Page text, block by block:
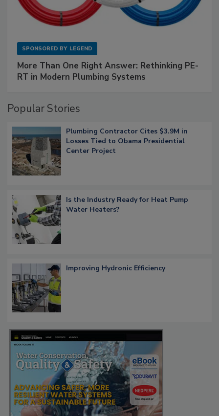
SPONSORED BY LEGEND
More Than One Right Answer: Rethinking PE-
RT in Modern Plumbing Systems
Popular Stories
Plumbing Contractor Cites $3.9M in
Losses Tied to Obama Presidential
Center Project
Is the Industry Ready for Heat Pump
Water Heaters?
Improving Hydronic Efficiency